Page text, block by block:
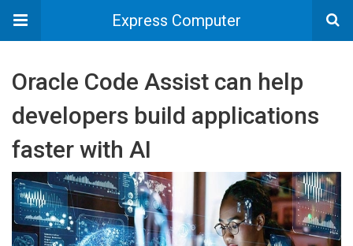
Express Computer
Oracle Code Assist can help
developers build applications
faster with AI